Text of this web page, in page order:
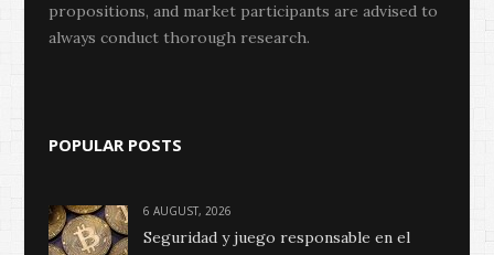
propositions, and market participants are advised to
always conduct thorough research.
POPULAR POSTS
6 AUGUST, 2026
Seguridad y juego responsable en el